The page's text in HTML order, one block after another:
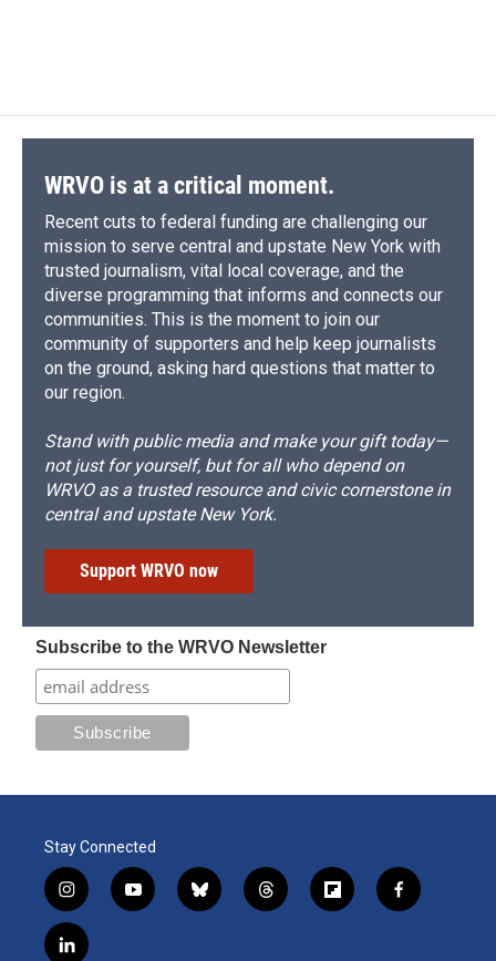
WRVO is at a critical moment.
Recent cuts to federal funding are challenging our
mission to serve central and upstate New York with
trusted journalism, vital local coverage, and the
diverse programming that informs and connects our
communities. This is the moment to join our
community of supporters and help keep journalists
on the ground, asking hard questions that matter to
our region.
Stand with public media and make your gift today—
not just for yourself, but for all who depend on
WRVO as a trusted resource and civic cornerstone in
central and upstate New York.
Support WRVO now
Subscribe to the WRVO Newsletter
Stay Connected
i
n
s
y
o
b
l
t
h
f
l
f
a
l